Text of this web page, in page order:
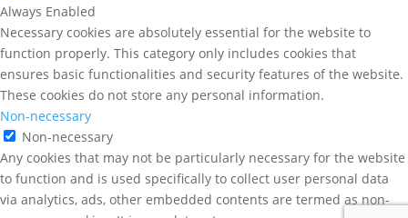
Always Enabled
Necessary cookies are absolutely essential for the website to
function properly. This category only includes cookies that
ensures basic functionalities and security features of the website.
These cookies do not store any personal information.
Non-necessary
Non-necessary
Any cookies that may not be particularly necessary for the website
to function and is used specifically to collect user personal data
via analytics, ads, other embedded contents are termed as non-